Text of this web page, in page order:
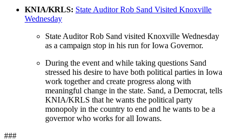
KNIA/KRLS: State Auditor Rob Sand Visited Knoxville
Wednesday
State Auditor Rob Sand visited Knoxville Wednesday
as a campaign stop in his run for Iowa Governor.
During the event and while taking questions Sand
stressed his desire to have both political parties in Iowa
work together and create progress along with
meaningful change in the state. Sand, a Democrat, tells
KNIA/KRLS that he wants the political party
monopoly in the country to end and he wants to be a
governor who works for all Iowans.
###